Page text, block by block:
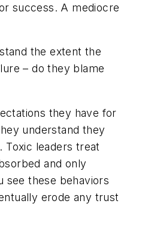
success. A mediocre
the extent the
– do they blame
they have for
understand they
leaders treat
and only
see these behaviors
erode any trust